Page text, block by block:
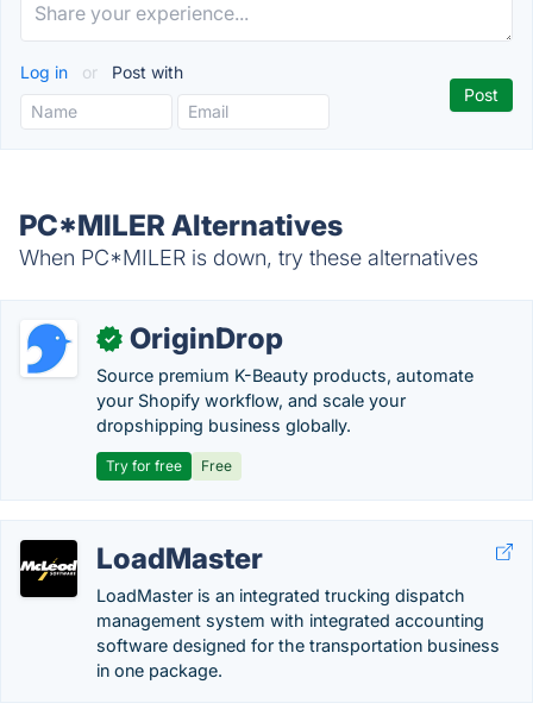
Log in or Post with
PC*MILER Alternatives
When PC*MILER is down, try these alternatives
✓ OriginDrop
Source premium K-Beauty products, automate
your Shopify workflow, and scale your
dropshipping business globally.
Try for free Free
LoadMaster
LoadMaster is an integrated trucking dispatch
management system with integrated accounting
software designed for the transportation business
in one package.